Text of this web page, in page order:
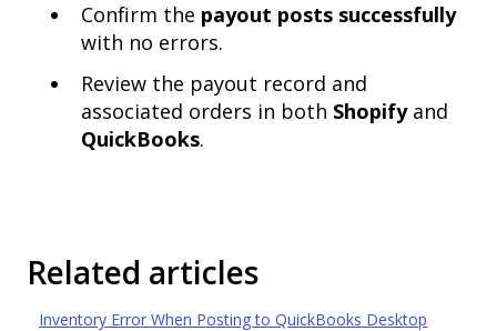
Confirm the payout posts successfully
with no errors.
Review the payout record and
associated orders in both Shopifyand
QuickBooks.
Related articles
Inventory Error When Posting to QuickBooks Desktop